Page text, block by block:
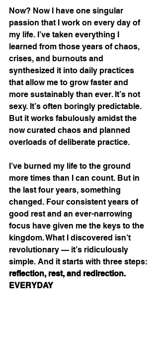
Now? Now I have one singular
passion that I work on every day of
my life. I’ve taken everything I
learned from those years of chaos,
crises, and burnouts and
synthesized it into daily practices
that allow me to grow faster and
more sustainably than ever. It’s not
sexy. It’s often boringly predictable.
But it works fabulously amidst the
now curated chaos and planned
overloads of deliberate practice.
I’ve burned my life to the ground
more times than I can count. But in
the last four years, something
changed. Four consistent years of
good rest and an ever-narrowing
focus have given me the keys to the
kingdom. What I discovered isn’t
revolutionary — it’s ridiculously
simple. And it starts with three steps:
reflection, rest, and redirection.
EVERYDAY